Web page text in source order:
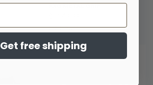
AXG METAL GRIP
Sig Sauer
Get free shipping